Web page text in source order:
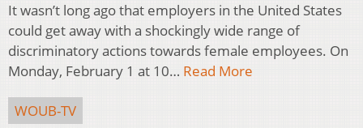
It wasn’t long ago that employers in the United States
could get away with a shockingly wide range of
discriminatory actions towards female employees. On
Monday, February 1 at 10… Read More
WOUB-TV